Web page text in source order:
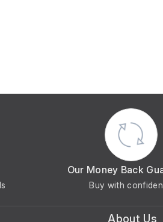
Our Money Back
Buy with
About Us